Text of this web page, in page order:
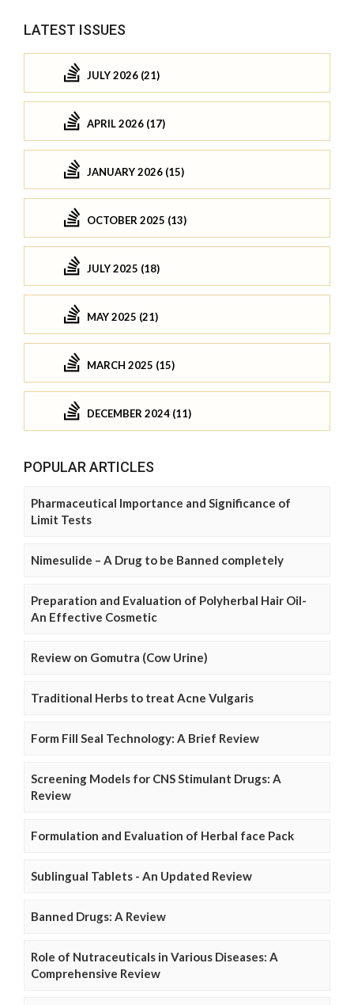
LATEST ISSUES
JULY 2026 (21)
APRIL 2026 (17)
JANUARY 2026 (15)
OCTOBER 2025 (13)
JULY 2025 (18)
MAY 2025 (21)
MARCH 2025 (15)
DECEMBER 2024 (11)
POPULAR ARTICLES
Pharmaceutical Importance and Significance of
Limit Tests
Nimesulide – A Drug to be Banned completely
Preparation and Evaluation of Polyherbal Hair Oil-
An Effective Cosmetic
Review on Gomutra (Cow Urine)
Traditional Herbs to treat Acne Vulgaris
Form Fill Seal Technology: A Brief Review
Screening Models for CNS Stimulant Drugs: A
Review
Formulation and Evaluation of Herbal face Pack
Sublingual Tablets - An Updated Review
Banned Drugs: A Review
Role of Nutraceuticals in Various Diseases: A
Comprehensive Review